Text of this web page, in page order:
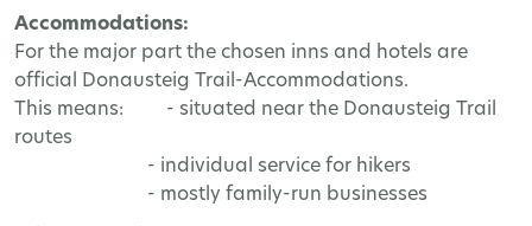
Accommodations:
For the major part the chosen inns and hotels are
official Donausteig Trail-Accommodations.
This means: - situated near the Donausteig Trail
routes
- individual service for hikers
- mostly family-run businesses